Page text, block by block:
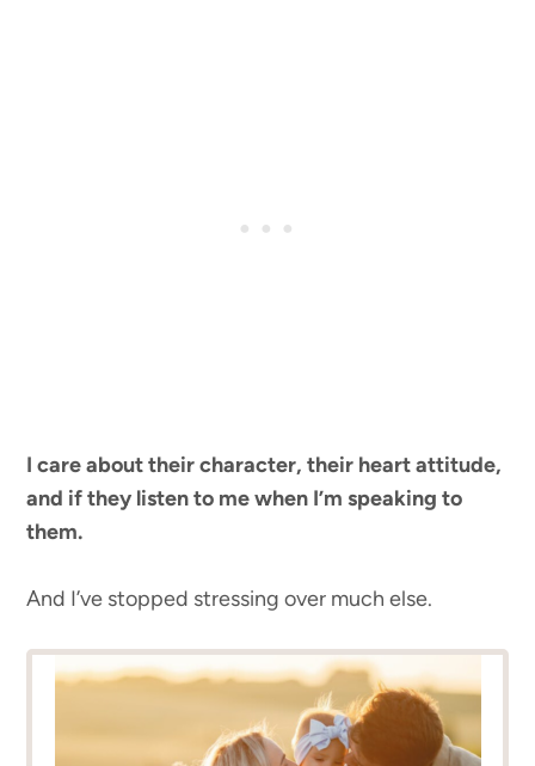
I care about their character, their heart attitude,
and if they listen to me when I’m speaking to
them.
And I’ve stopped stressing over much else.